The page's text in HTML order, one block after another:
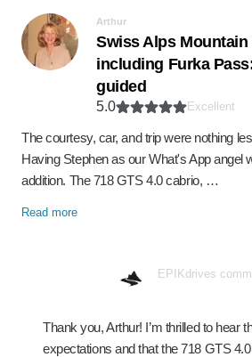
Arthur
Swiss Alps
including Furka
guided
5.0 Excellent
The courtesy, car, and trip were nothing
Having Stephen as our What's App angel
addition. The 718 GTS 4.0 cabrio, …
Read more
EPIKdrives
Thank you, Arthur! I’m thrilled to hear
expectations and that the 718 GTS